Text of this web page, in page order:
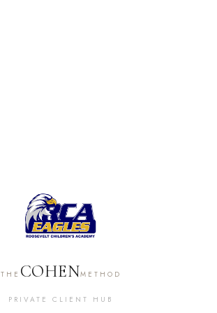
THE COHENMETHOD
PRIVATE CLIENT HUB